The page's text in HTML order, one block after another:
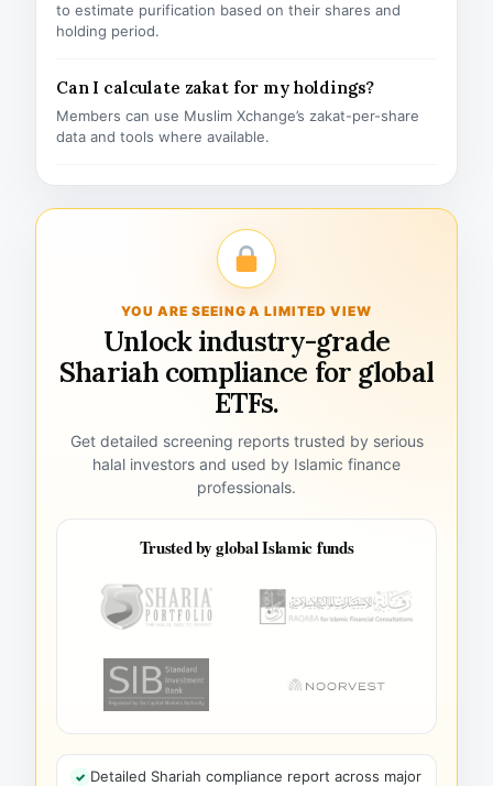
to estimate purification based on their shares and
holding period.
Can I calculate zakat for my holdings?
Members can use Muslim Xchange’s zakat-per-share
data and tools where available.
YOU ARE SEEING A LIMITED VIEW
Unlock industry-grade
Shariah compliance for global
ETFs.
Get detailed screening reports trusted by serious
halal investors and used by Islamic finance
professionals.
Trusted by global Islamic funds
Detailed Shariah compliance report across major